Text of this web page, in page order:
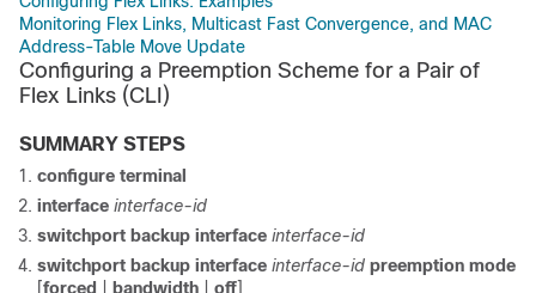
Monitoring Flex Links, Multicast Fast Convergence, and MAC
Address-Table Move Update
Configuring a Preemption Scheme for a Pair of
Flex Links (CLI)
SUMMARY STEPS
configure terminal
interface interface-id
switchport backup interface interface-id
switchport backup interface interface-id preemption mode
[forced bandwidth off]